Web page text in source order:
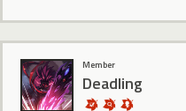
Member
Deadling